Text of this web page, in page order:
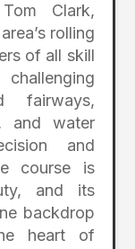
Clark,
rolling
of all skill
fairways,
and water
and
course is
and its
backdrop
heart of